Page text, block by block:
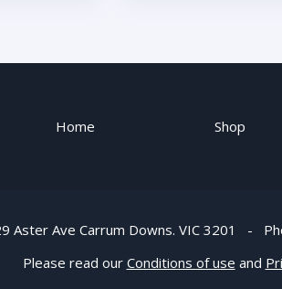
Home Shop
Aster Ave Carrum Downs. VIC 3201 -
Please read our Conditions of use and